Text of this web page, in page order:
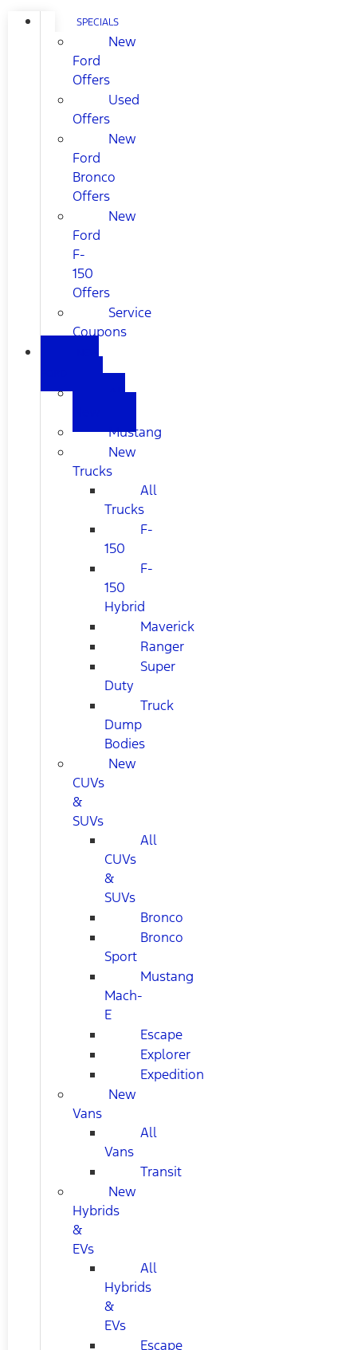
SPECIALS
New
Ford
Offers
Used
Offers
New
Ford
Bronco
Offers
New
Ford
F-
150
Offers
Service
Coupons
Mustang
New
Trucks
All
Trucks
F-
150
F-
150
Hybrid
Maverick
Ranger
Super
Duty
Truck
Dump
Bodies
New
CUVs
&
SUVs
All
CUVs
&
SUVs
Bronco
Bronco
Sport
Mustang
Mach-
E
Escape
Explorer
Expedition
New
Vans
All
Vans
Transit
New
Hybrids
&
EVs
All
Hybrids
&
EVs
Escape